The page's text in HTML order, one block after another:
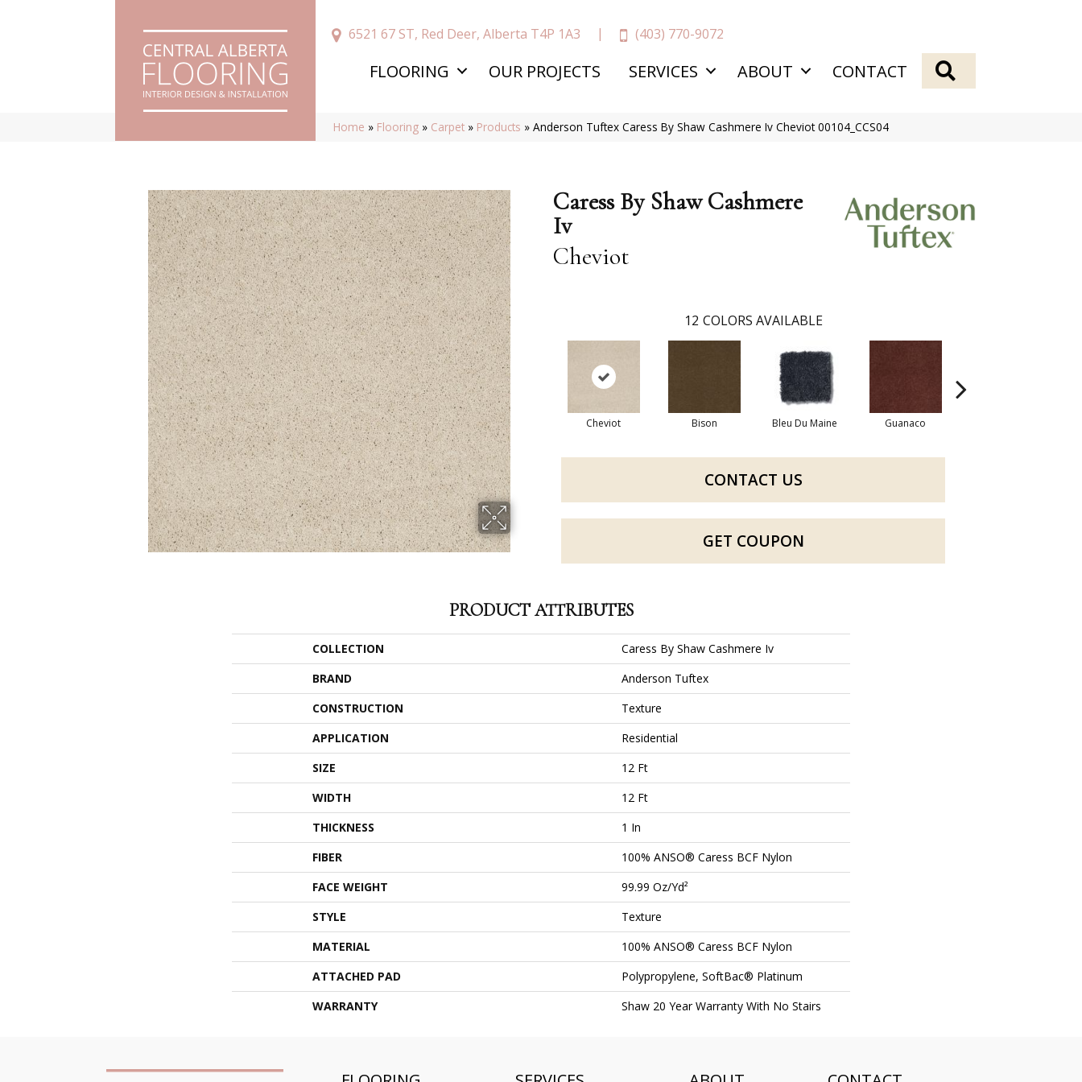
6521 67 ST, Red Deer, Alberta T4P 1A3 (403) 770-9072
FLOORING OUR PROJECTS SERVICES ABOUT CONTACT
Home » Flooring » Carpet » Products »Anderson Tuftex Caress By Shaw Cashmere Iv Cheviot 00104_CCS04
Caress By Shaw Cashmere
Iv
Cheviot
12 COLORS AVAILABLE
Cheviot Bison Bleu Du Maine Guanaco
CONTACT US
GET COUPON
PRODUCT ATTRIBUTES
COLLECTION
Caress By Shaw Cashmere Iv
BRAND
Anderson Tuftex
CONSTRUCTION
Texture
APPLICATION
Residential
SIZE
12 Ft
WIDTH
12 Ft
THICKNESS
1 In
FIBER
100% ANSO® Caress BCF Nylon
FACE WEIGHT
99.99 Oz/yd²
STYLE
Texture
MATERIAL
100% ANSO® Caress BCF Nylon
ATTACHED PAD
Polypropylene, SoftBac® Platinum
WARRANTY
Shaw 20 Year Warranty With No Stairs